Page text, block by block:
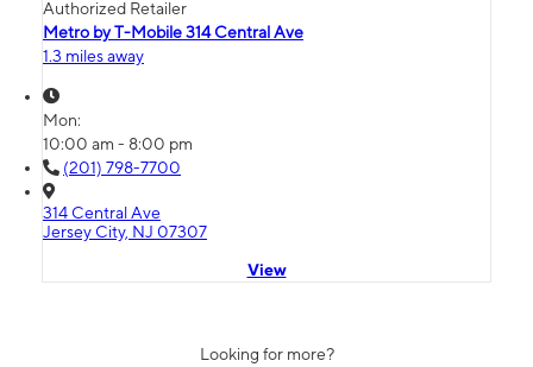
Authorized Retailer
Metro by T-Mobile 314 Central Ave
1.3 miles away
Mon:
10:00 am - 8:00 pm
(201) 798-7700
314 Central Ave
Jersey City, NJ 07307
View
Looking for more?